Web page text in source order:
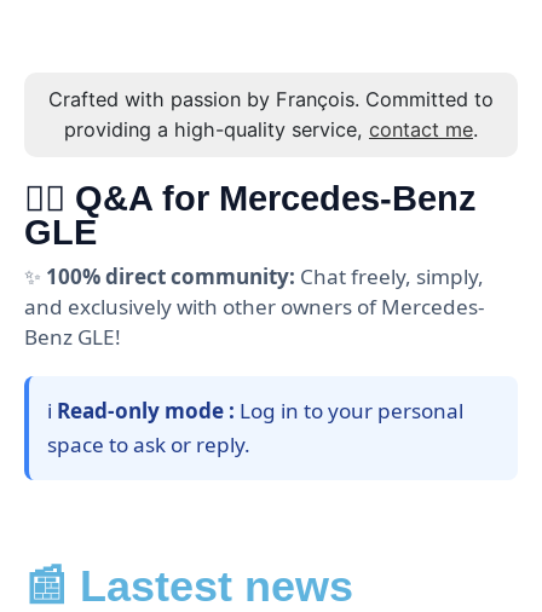
Crafted with passion by François. Committed to
providing a high-quality service, contact me.
🙋‍♂️ Q&A for Mercedes-Benz
GLE
✨ 100% direct community: Chat freely, simply,
and exclusively with other owners of Mercedes-
Benz GLE!
ℹ️ Read-only mode : Log in to your personal
space to ask or reply.
📰 Lastest news